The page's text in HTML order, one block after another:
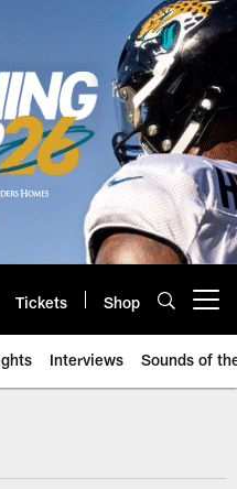
Tickets Shop
Interviews Sounds of